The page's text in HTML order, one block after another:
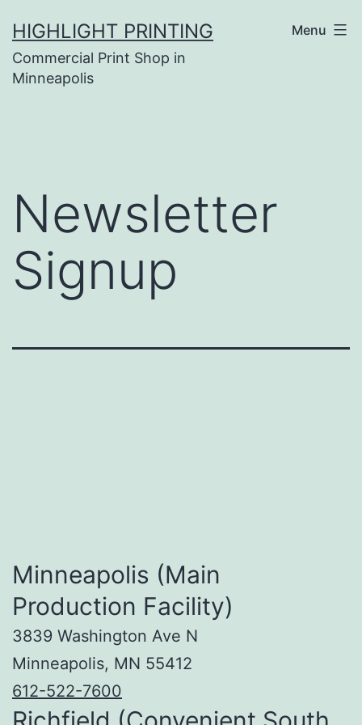
to
content
HIGHLIGHT PRINTING
Commercial Print Shop in
Minneapolis
Menu
Newsletter
Signup
Minneapolis (Main
Production Facility)
3839 Washington Ave N
Minneapolis, MN 55412
612-522-7600